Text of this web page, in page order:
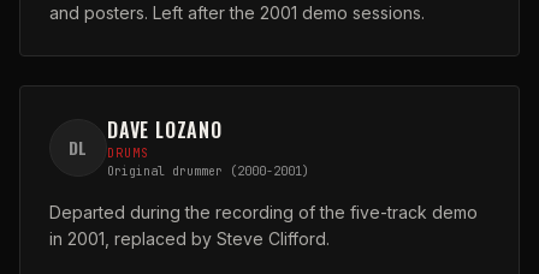
and posters. Left after the 2001 demo sessions.
DL
DAVE LOZANO
DRUMS
Original drummer (2000-2001)
Departed during the recording of the five-track demo
in 2001, replaced by Steve Clifford.